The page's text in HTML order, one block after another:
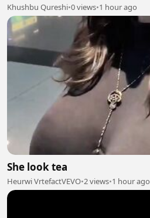
Khushbu Qureshi•0 views•1 hour ago
She look tea
Heurwi VrtefactVEVO•2 views•1 hour ago